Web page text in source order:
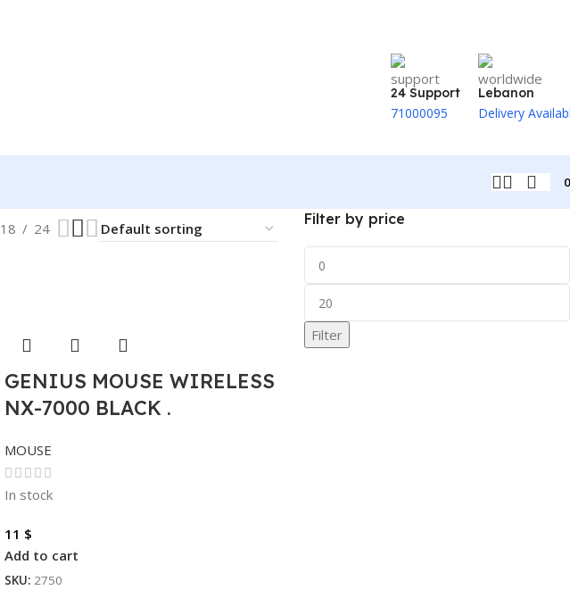
24 Support
71000095
Lebanon
Delivery
18 24
GENIUS MOUSE WIRELESS
NX-7000 BLACK .
MOUSE
In stock
11 $
Add to cart
SKU: 2750
Filter by price
Filter